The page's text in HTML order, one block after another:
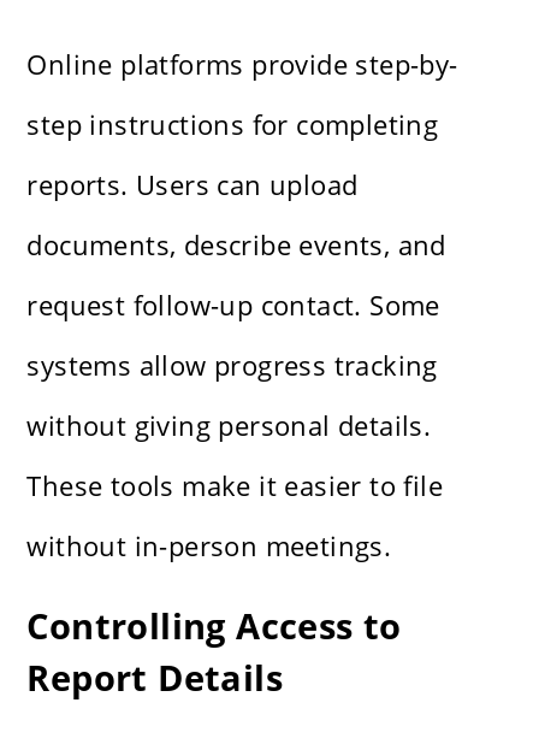
Online platforms provide step-by-
step instructions for completing
reports. Users can upload
documents, describe events, and
request follow-up contact. Some
systems allow progress tracking
without giving personal details.
These tools make it easier to file
without in-person meetings.
Controlling Access to
Report Details